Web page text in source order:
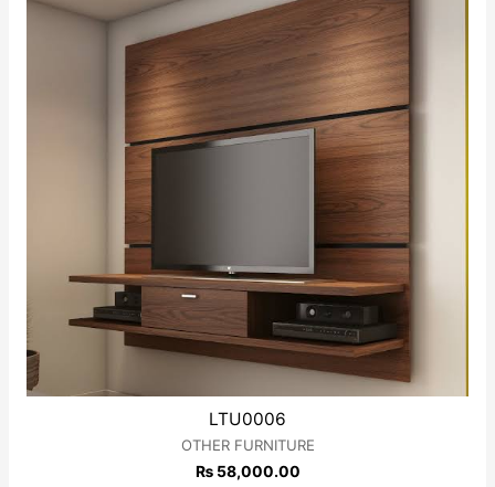
LTU0006
OTHER FURNITURE
₨58,000.00